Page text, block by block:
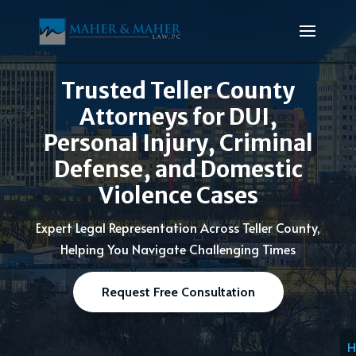
Trusted Teller County
Attorneys for DUI,
Personal Injury, Criminal
Defense, and Domestic
Violence Cases
Expert Legal Representation Across Teller County,
Helping You Navigate Challenging Times
Request Free Consultation
H